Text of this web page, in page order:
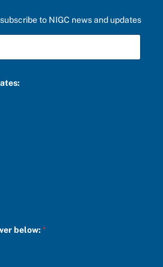
to NIGC news and updates
below:*